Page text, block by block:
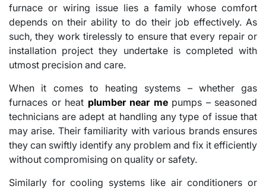
furnace or wiring issue lies a family whose comfort
depends on their ability to do their job effectively. As
such, they work tirelessly to ensure that every repair or
installation project they undertake is completed with
utmost precision and care.
When it comes to heating systems – whether gas
furnaces or heat plumber near mepumps – seasoned
technicians are adept at handling any type of issue that
may arise. Their familiarity with various brands ensures
they can swiftly identify any problem and fix it efficiently
without compromising on quality or safety.
Similarly for cooling systems like air conditioners or